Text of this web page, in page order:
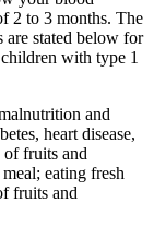
2 to 3 months. The
are stated below for
with type 1
and
heart disease,
of fruits and
eating fresh
fruits and